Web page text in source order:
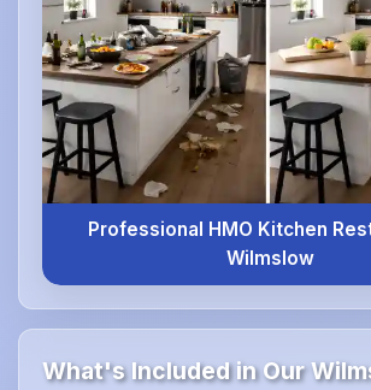
Professional HMO Kitchen
Wilmslow
What's Included in Our